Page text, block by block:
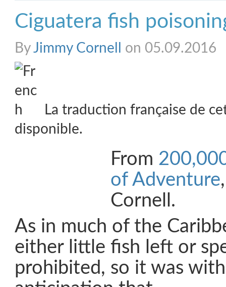
Ciguatera fish
ByJimmy Cornell on 05.09.2016
La traduction française de
disponible.
From
of Adventure
Cornell.
As in much of the
either little fish left or
prohibited, so it was